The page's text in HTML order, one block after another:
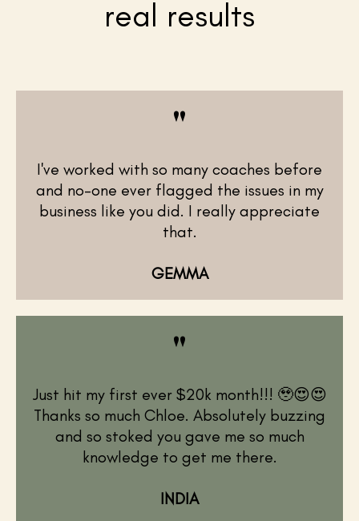
real results
"
I've worked with so many coaches before
and no-one ever flagged the issues in my
business like you did. I really appreciate
that.
GEMMA
"
Just hit my first ever $20k month!!! 🥹😍😍
Thanks so much Chloe. Absolutely buzzing
and so stoked you gave me so much
knowledge to get me there.
INDIA